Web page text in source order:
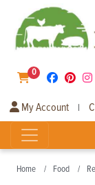
0
My Account |
Home Food